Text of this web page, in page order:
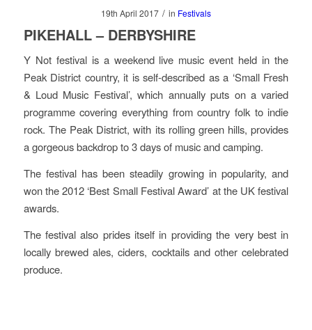
19th April 2017 / in Festivals
PIKEHALL – DERBYSHIRE
Y Not festival is a weekend live music event held in the
Peak District country, it is self-described as a ‘Small Fresh
& Loud Music Festival’, which annually puts on a varied
programme covering everything from country folk to indie
rock. The Peak District, with its rolling green hills, provides
a gorgeous backdrop to 3 days of music and camping.
The festival has been steadily growing in popularity, and
won the 2012 ‘Best Small Festival Award’ at the UK festival
awards.
The festival also prides itself in providing the very best in
locally brewed ales, ciders, cocktails and other celebrated
produce.